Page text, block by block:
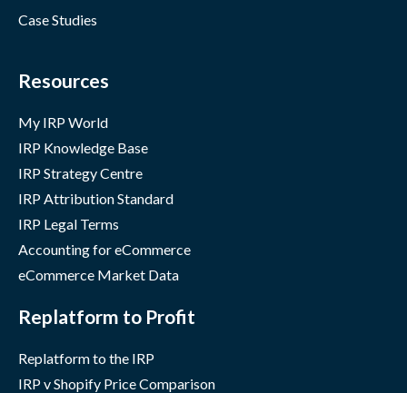
Case Studies
Resources
My IRP World
IRP Knowledge Base
IRP Strategy Centre
IRP Attribution Standard
IRP Legal Terms
Accounting for eCommerce
eCommerce Market Data
Replatform to Profit
Replatform to the IRP
IRP v Shopify Price Comparison